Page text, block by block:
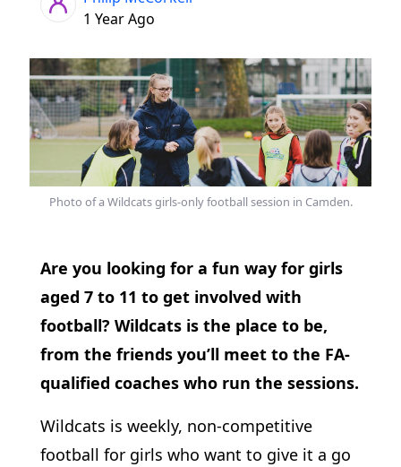
1 Year Ago
Photo of a Wildcats girls-only football session in Camden.
Are you looking for a fun way for girls
aged 7 to 11 to get involved with
football? Wildcats is the place to be,
from the friends you’ll meet to the FA-
qualified coaches who run the sessions.
Wildcats is weekly, non-competitive
football for girls who want to give it a go